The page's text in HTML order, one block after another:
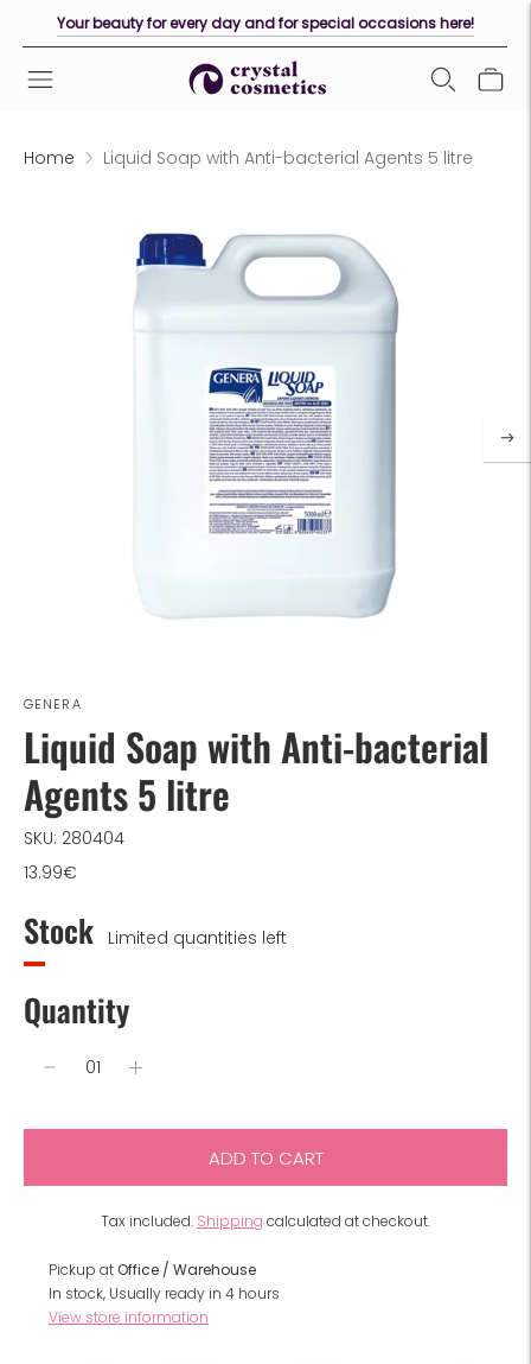
Your beauty for every day and for special occasions here!
Home Liquid Soap with Anti-bacterial Agents 5 litre
GENERA
Liquid Soap with Anti-bacterial
Agents 5 litre
SKU: 280404
13.99€
Stock Limited quantities left
Quantity
ADD TO CART
Tax included. Shipping calculated at checkout.
Pickup atOffice / Warehouse
In stock, Usually ready in 4 hours
View store information